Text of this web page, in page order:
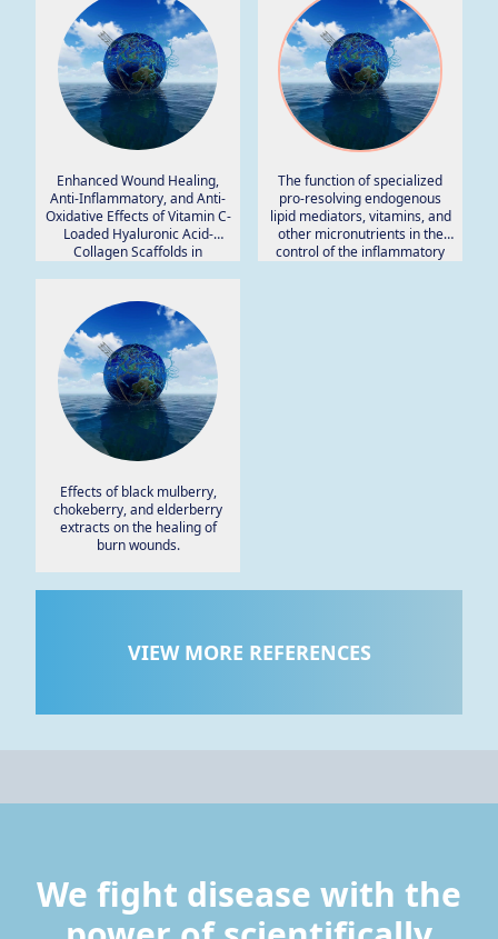
Enhanced Wound Healing,
Anti-Inflammatory, and Anti-
Oxidative Effects of Vitamin C-
Loaded Hyaluronic Acid-
Collagen Scaffolds in
The function of specialized
pro-resolving endogenous
lipid mediators, vitamins, and
other micronutrients in the
control of the inflammatory
Effects of black mulberry,
chokeberry, and elderberry
extracts on the healing of
burn wounds.
VIEW MORE REFERENCES
We fight disease with the